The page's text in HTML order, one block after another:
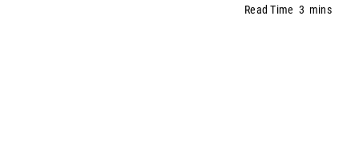
Read Time 3 mins